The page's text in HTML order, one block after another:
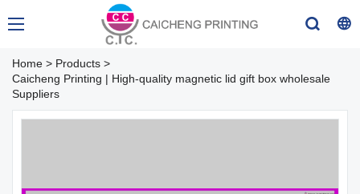
Home > Products >
Caicheng Printing | High-quality magnetic lid gift box wholesale
Suppliers